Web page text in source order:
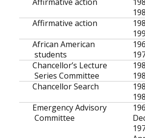
Affirmative action
African American
students
Chancellor’s Lecture
Series Committee
Chancellor Search
Emergency Advisory
Committee